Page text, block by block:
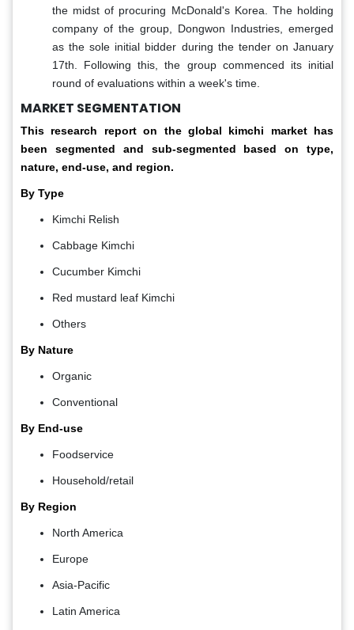
the midst of procuring McDonald's Korea. The holding
company of the group, Dongwon Industries, emerged
as the sole initial bidder during the tender on January
17th. Following this, the group commenced its initial
round of evaluations within a week's time.
MARKET SEGMENTATION
This research report on the global kimchi market has
been segmented and sub-segmented based on type,
nature, end-use, and region.
By Type
Kimchi Relish
Cabbage Kimchi
Cucumber Kimchi
Red mustard leaf Kimchi
Others
By Nature
Organic
Conventional
By End-use
Foodservice
Household/retail
By Region
North America
Europe
Asia-Pacific
Latin America